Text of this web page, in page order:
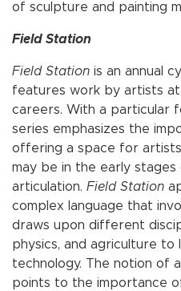
of sculpture and painting
Field Station
Field Station is an annual
features work by artists
careers. With a particular
series emphasizes the
offering a space for
may be in the early
articulation. Field Station
complex language that
draws upon different
physics, and agriculture to
technology. The notion of
points to the importance